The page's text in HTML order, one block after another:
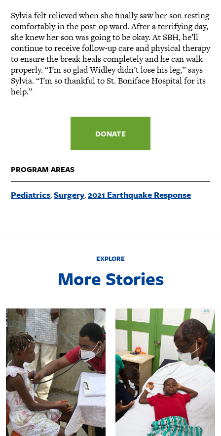
Sylvia felt relieved when she finally saw her son resting
comfortably in the post-op ward. After a terrifying day,
she knew her son was going to be okay. At SBH, he’ll
continue to receive follow-up care and physical therapy
to ensure the break heals completely and he can walk
properly. “I’m so glad Widley didn’t lose his leg,” says
Sylvia. “I’m so thankful to St. Boniface Hospital for its
help.”
DONATE
PROGRAM AREAS
Pediatrics Surgery 2021 Earthquake Response
EXPLORE
More Stories